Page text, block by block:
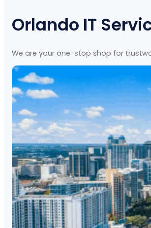
Orlando IT
We are your one-stop shop for